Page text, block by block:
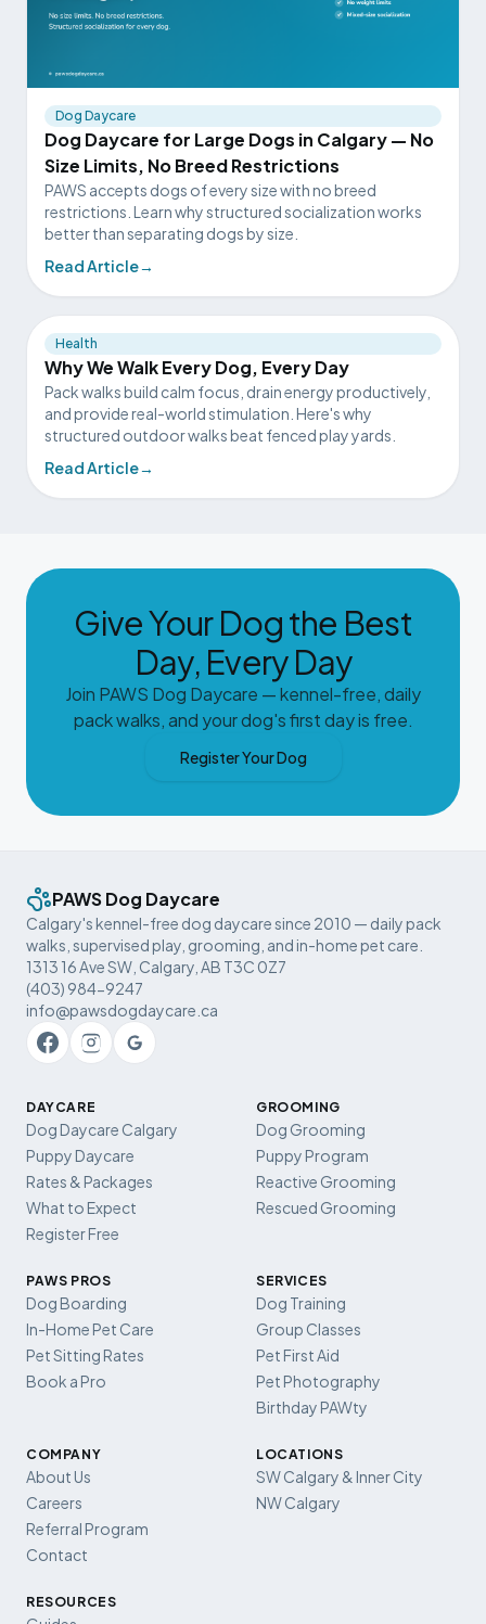
Dog Daycare
Dog Daycare for Large Dogs in Calgary — No
Size Limits, No Breed Restrictions
PAWS accepts dogs of every size with no breed
restrictions. Learn why structured socialization works
better than separating dogs by size.
Read Article→
Health
Why We Walk Every Dog, Every Day
Pack walks build calm focus, drain energy productively,
and provide real-world stimulation. Here's why
structured outdoor walks beat fenced play yards.
Read Article→
Give Your Dog the Best
Day, Every Day
Join PAWS Dog Daycare — kennel-free, daily
pack walks, and your dog's first day is free.
Register Your Dog
PAWS Dog Daycare
Calgary's kennel-free dog daycare since 2010 — daily pack
walks, supervised play, grooming, and in-home pet care.
1313 16 Ave SW, Calgary, AB T3C 0Z7
(403) 984-9247
info@pawsdogdaycare.ca
DAYCARE
Dog Daycare Calgary
Puppy Daycare
Rates & Packages
What to Expect
Register Free
GROOMING
Dog Grooming
Puppy Program
Reactive Grooming
Rescued Grooming
PAWS PROS
Dog Boarding
In-Home Pet Care
Pet Sitting Rates
Book a Pro
SERVICES
Dog Training
Group Classes
Pet First Aid
Pet Photography
Birthday PAWty
COMPANY
About Us
Careers
Referral Program
Contact
LOCATIONS
SW Calgary & Inner City
NW Calgary
RESOURCES